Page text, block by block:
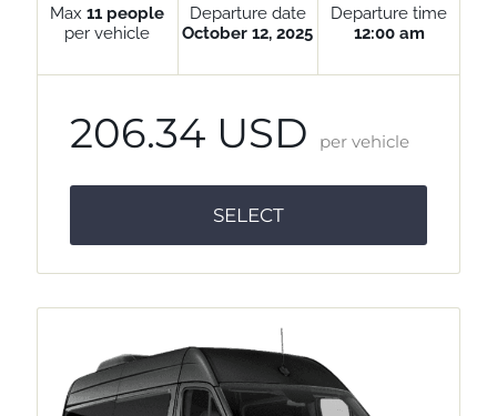
Max 11 people
per vehicle
Departure date
October 12, 2025
Departure time
12:00 am
206.34 USD per vehicle
SELECT